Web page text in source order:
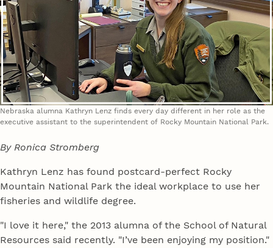
Nebraska alumna Kathryn Lenz finds every day different in her role as the
executive assistant to the superintendent of Rocky Mountain National Park.
By Ronica Stromberg
Kathryn Lenz has found postcard-perfect Rocky
Mountain National Park the ideal workplace to use her
fisheries and wildlife degree.
"I love it here," the 2013 alumna of the School of Natural
Resources said recently. "I’ve been enjoying my position."